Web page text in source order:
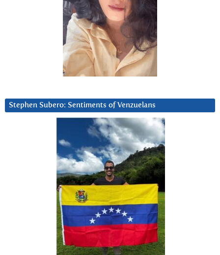
Stephen Subero: Sentiments of Venzuelans